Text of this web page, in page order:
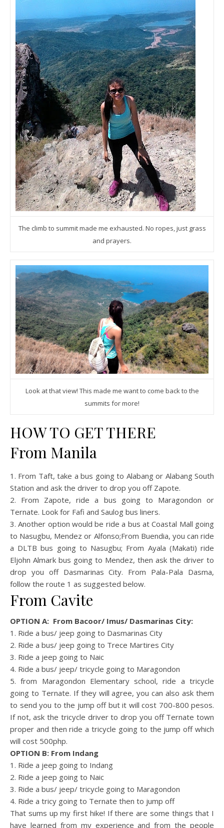
The climb to summit made me exhausted. No ropes, just grass
and prayers.
Look at that view! This made me want to come back to the
summits for more!
HOW TO GET THERE
From Manila
1. From Taft, take a bus going to Alabang or Alabang South
Station and ask the driver to drop you off Zapote.
2. From Zapote, ride a bus going to Maragondon or
Ternate. Look for Fafi and Saulog bus liners.
3. Another option would be ride a bus at Coastal Mall going
to Nasugbu, Mendez or Alfonso;From Buendia, you can ride
a DLTB bus going to Nasugbu; From Ayala (Makati) ride
Eljohn Almark bus going to Mendez, then ask the driver to
drop you off Dasmarinas City. From Pala-Pala Dasma,
follow the route 1 as suggested below.
From Cavite
OPTION A: From Bacoor/ Imus/ Dasmarinas City:
1. Ride a bus/ jeep going to Dasmarinas City
2. Ride a bus/ jeep going to Trece Martires City
3. Ride a jeep going to Naic
4. Ride a bus/ jeep/ tricycle going to Maragondon
5. from Maragondon Elementary school, ride a tricycle
going to Ternate. If they will agree, you can also ask them
to send you to the jump off but it will cost 700-800 pesos.
If not, ask the tricycle driver to drop you off Ternate town
proper and then ride a tricycle going to the jump off which
will cost 500php.
OPTION B: From Indang
1. Ride a jeep going to Indang
2. Ride a jeep going to Naic
3. Ride a bus/ jeep/ tricycle going to Maragondon
4. Ride a tricy going to Ternate then to jump off
That sums up my first hike! If there are some things that I
have learned from my experience and from the people